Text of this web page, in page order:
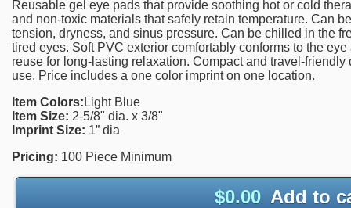
Reusable gel eye pads that provide soothing hot or cold
and non-toxic materials that safely retain temperature. Can
tension, dryness, and sinus pressure. Can be chilled in the
tired eyes. Soft PVC exterior comfortably conforms to the
reuse for long-lasting relaxation. Compact and travel-
use. Price includes a one color imprint on one location.
Item Colors: Light Blue
Item Size: 2-5/8" dia. x 3/8"
Imprint Size: 1” dia
Pricing: 100 Piece Minimum
$0.00 Add to